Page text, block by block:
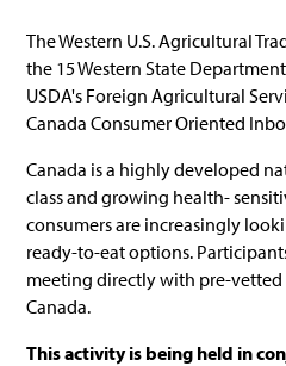
The Western U.S. Agricultural
the 15 Western State
USDA's Foreign Agricultural
Canada Consumer Oriented
Canada is a highly developed
class and growing health-
consumers are increasingly
ready-to-eat options.
meeting directly with pre-
Canada.
This activity is being held in